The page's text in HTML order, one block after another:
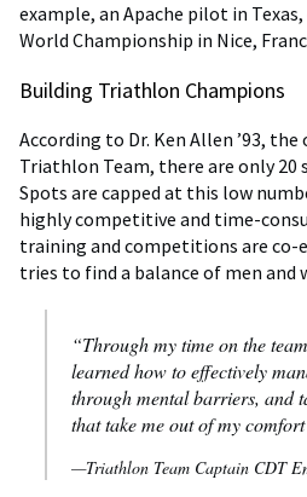
example, an Apache pilot in
World Championship in Nice,
Building Triathlon Champions
According to Dr. Ken Allen ’93,
Triathlon Team, there are only 20
Spots are capped at this low
highly competitive and time-
training and competitions are co-
tries to find a balance of men and
“Through my time on the
learned how to effectively
through mental barriers, and
that take me out of my
—Triathlon Team Captain CDT